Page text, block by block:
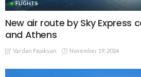
FLIGHTS
New air route by Sky Express
and Athens
Vardan Papikyan November 19, 2024